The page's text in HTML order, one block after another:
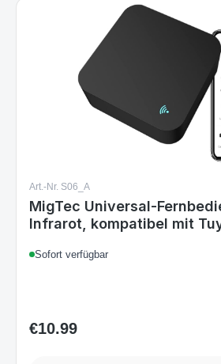
Art.-Nr. S06_A
MigTec Universal-
Infrarot, kompatibel mit
Alexa, Google Home, Smart
Sofort verfügbar
Regular price:
€10.99